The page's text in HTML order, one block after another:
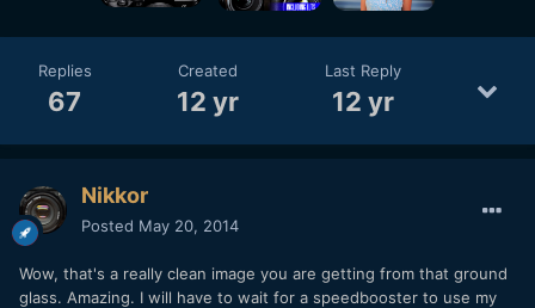
Replies
67
Created
12 yr
Last Reply
12 yr
Nikkor
Posted May 20, 2014
Wow, that's a really clean image you are getting from that ground
glass. Amazing. I will have to wait for a speedbooster to use my